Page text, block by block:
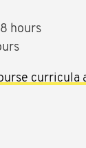
hours
curricula